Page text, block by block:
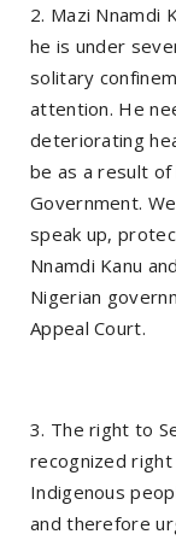
2. Mazi Nnamdi
he is under
solitary
attention. He
deteriorating
be as a result of
Government.
speak up,
Nnamdi Kanu
Nigerian
Appeal Court.
3. The right to
recognized
Indigenous
and therefore